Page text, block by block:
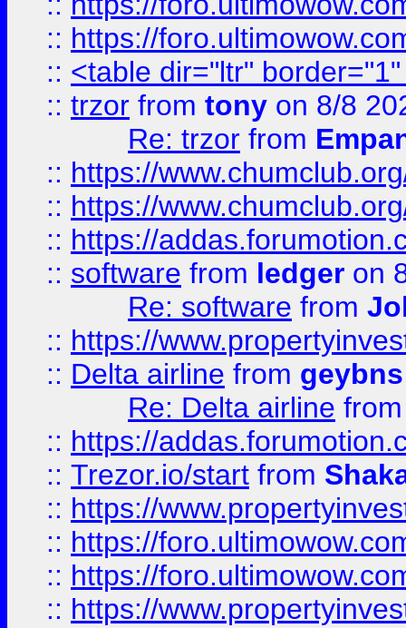
:: https://
:: <table dir="ltr"
:: trzor from tony on 8/8
Re: trzor from
:: https://
:: https://
:: https://
:: software from ledger on
Re: software from
:: https://
:: Delta airline from geybns
Re: Delta airline
:: https://
:: Trezor.io/start from
:: https://
:: https://
:: https://
:: https://